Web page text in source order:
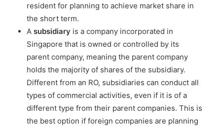
resident for planning to achieve market share in
the short term.
A subsidiary is a company incorporated in
Singapore that is owned or controlled by its
parent company, meaning the parent company
holds the majority of shares of the subsidiary.
Different from an RO, subsidiaries can conduct all
types of commercial activities, even if it is of a
different type from their parent companies. This is
the best option if foreign companies are planning